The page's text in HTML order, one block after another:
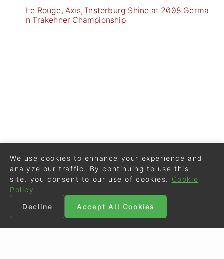
Le Rouge, Axis, Insterburg Shine at 2008 Germa
n Trakehner Championship
We use cookies to enhance your experience and
analyze our traffic. By continuing to use this
site, you consent to our use of cookies.
Cookie
Policy
Decline
Accept All Cookies